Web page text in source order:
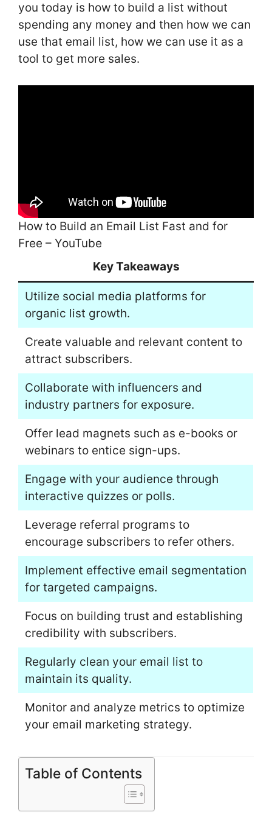
you today is how to build a list without
spending any money and then how we can
use that email list, how we can use it as a
tool to get more sales.
How to Build an Email List Fast and for
Free – YouTube
Key Takeaways
Utilize social media platforms for
organic list growth.
Create valuable and relevant content to
attract subscribers.
Collaborate with influencers and
industry partners for exposure.
Offer lead magnets such as e-books or
webinars to entice sign-ups.
Engage with your audience through
interactive quizzes or polls.
Leverage referral programs to
encourage subscribers to refer others.
Implement effective email segmentation
for targeted campaigns.
Focus on building trust and establishing
credibility with subscribers.
Regularly clean your email list to
maintain its quality.
Monitor and analyze metrics to optimize
your email marketing strategy.
Table of Contents